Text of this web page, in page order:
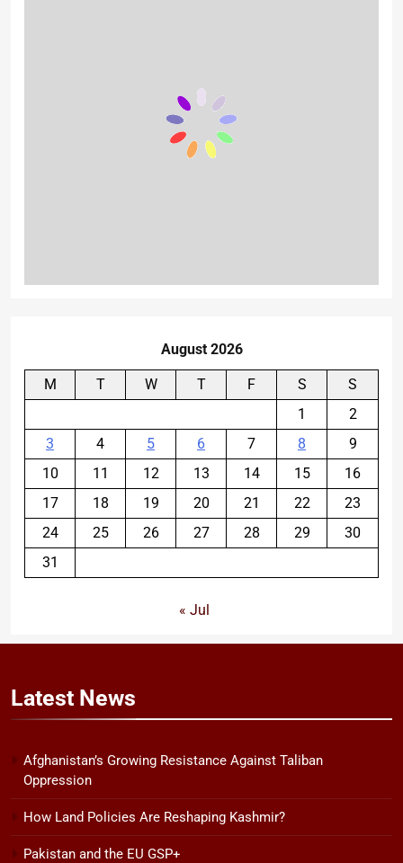
August 2026
M T W T F S
S
1
2
3
4 5 6 7 8
9
10
11 12 13 14 15
16
17
18 19 20 21 22
23
24
25 26 27 28 29
30
31
« Jul
Latest News
Afghanistan’s Growing Resistance Against Taliban
Oppression
How Land Policies Are Reshaping Kashmir?
Pakistan and the EU GSP+